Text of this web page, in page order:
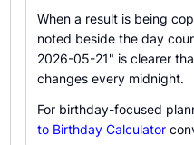
When a result is being
noted beside the day
2026-05-21" is clearer
changes every midnight.
For birthday-focused
to Birthday Calculator